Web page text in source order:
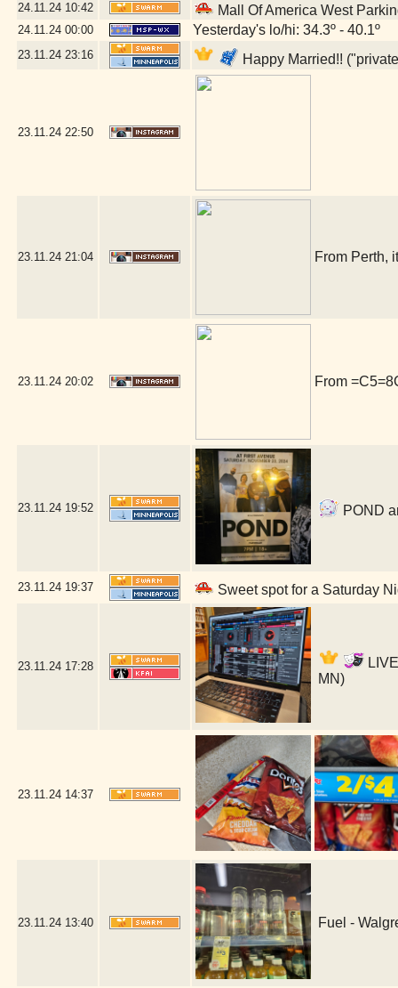
24.11.24 10:42 Mall Of America West
24.11.24 00:00 Yesterday's lo/hi: 34.3º - 40.1º
23.11.24 23:16 Happy Married!!
23.11.24 22:50
23.11.24 21:04 From Perth,
23.11.24 20:02 From
23.11.24 19:52 POND
23.11.24 19:37 Sweet spot for a Saturday
23.11.24 17:28
MN)
23.11.24 14:37
23.11.24 13:40 Fuel -